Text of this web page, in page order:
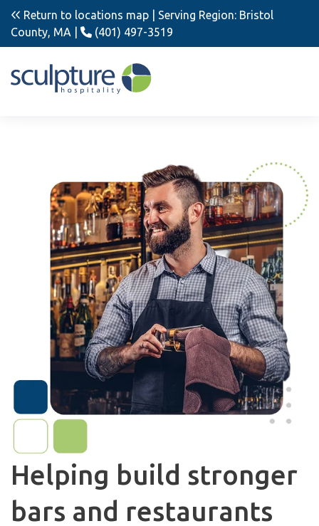
Return to locations map | Serving Region: Bristol
County, MA |
(401) 497-3519
Helping build stronger
bars and restaurants